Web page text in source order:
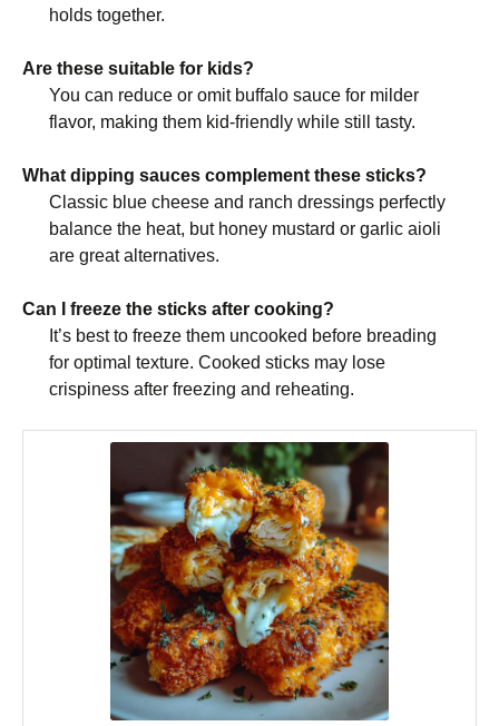
holds together.
Are these suitable for kids?
You can reduce or omit buffalo sauce for milder
flavor, making them kid-friendly while still tasty.
What dipping sauces complement these sticks?
Classic blue cheese and ranch dressings perfectly
balance the heat, but honey mustard or garlic aioli
are great alternatives.
Can I freeze the sticks after cooking?
It’s best to freeze them uncooked before breading
for optimal texture. Cooked sticks may lose
crispiness after freezing and reheating.